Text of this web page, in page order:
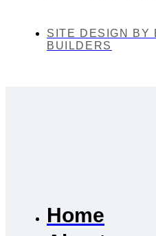
SITE DESIGN BY
BUILDERS
Home